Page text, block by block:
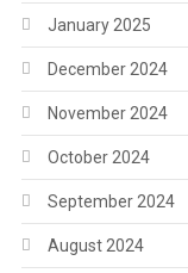
January 2025
December 2024
November 2024
October 2024
September 2024
August 2024